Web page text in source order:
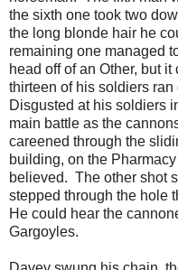
the sixth one took two
the long blonde hair he
remaining one managed
head off of an Other, but
thirteen of his soldiers
Disgusted at his soldiers
main battle as the
careened through the
building, on the
believed. The other shot
stepped through the hole
He could hear the
Gargoyles.